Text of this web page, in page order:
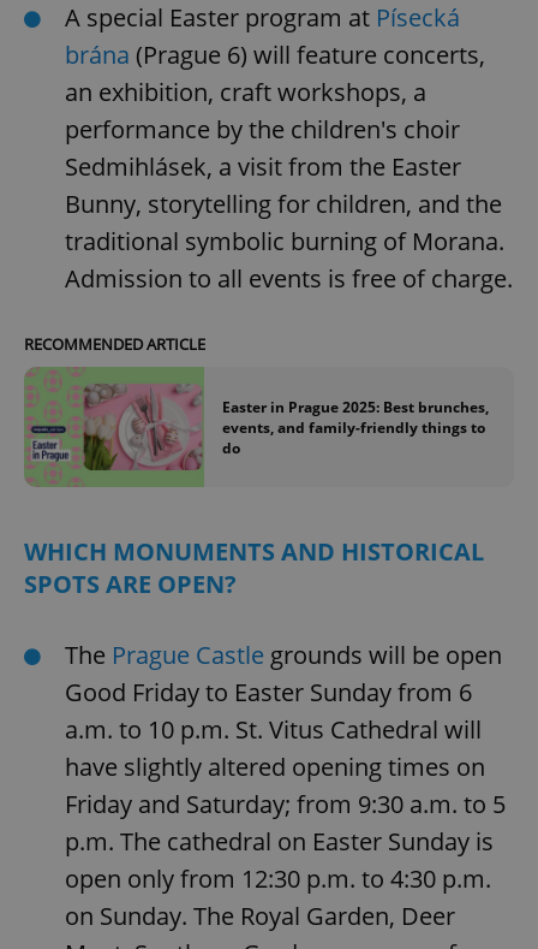
A special Easter program at Písecká
brána (Prague 6) will feature concerts,
an exhibition, craft workshops, a
performance by the children's choir
Sedmihlásek, a visit from the Easter
Bunny, storytelling for children, and the
traditional symbolic burning of Morana.
Admission to all events is free of charge.
RECOMMENDED ARTICLE
Easter in Prague 2025: Best brunches,
events, and family-friendly things to
do
WHICH MONUMENTS AND HISTORICAL
SPOTS ARE OPEN?
The Prague Castle grounds will be open
Good Friday to Easter Sunday from 6
a.m. to 10 p.m. St. Vitus Cathedral will
have slightly altered opening times on
Friday and Saturday; from 9:30 a.m. to 5
p.m. The cathedral on Easter Sunday is
open only from 12:30 p.m. to 4:30 p.m.
on Sunday. The Royal Garden, Deer